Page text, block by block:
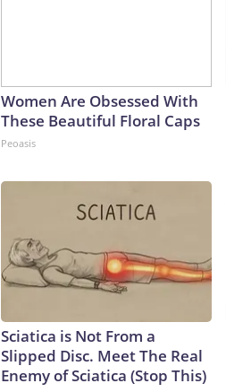
Women Are Obsessed With
These Beautiful Floral Caps
Peoasis
Sciatica is Not From a
Slipped Disc. Meet The Real
Enemy of Sciatica (Stop This)